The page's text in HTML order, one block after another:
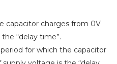
capacitor charges from 0V
“delay time”.
for which the capacitor